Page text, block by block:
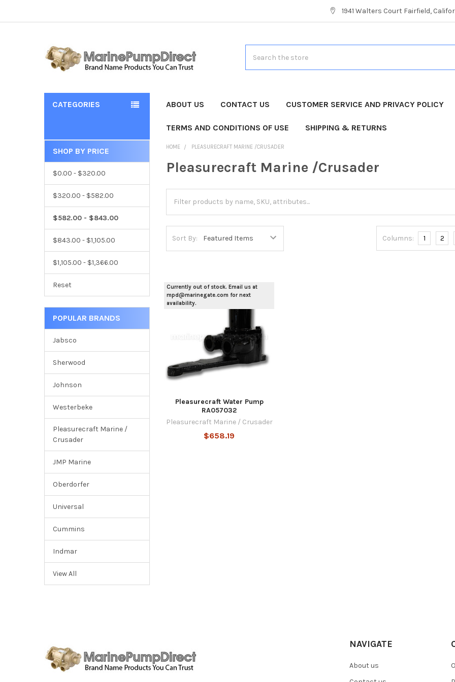
1941 Walters Court Fairfield,
CATEGORIES ABOUT US CONTACT US CUSTOMER SERVICE AND PRIVACY POLICY
TERMS AND CONDITIONS OF USE SHIPPING & RETURNS
SHOP BY PRICE
$0.00 - $320.00
$320.00 - $582.00
$582.00 - $843.00
$843.00 - $1,105.00
$1,105.00 - $1,366.00
Reset
POPULAR BRANDS
Jabsco
Sherwood
Johnson
Westerbeke
Pleasurecraft Marine /
Crusader
JMP Marine
Oberdorfer
Universal
Cummins
Indmar
View All
HOME PLEASURECRAFT MARINE /CRUSADER
Pleasurecraft Marine /Crusader
Sort By: Columns: 1 2
Currently out of stock. Email us at
mpd@marinegate.com for next
availability.
Pleasurecraft Water Pump
RA057032
Pleasurecraft Marine / Crusader
$658.19
NAVIGATE
About us